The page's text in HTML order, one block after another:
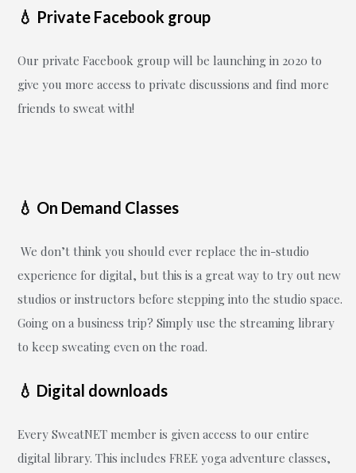
💧 Private Facebook group
Our private Facebook group will be launching in 2020 to
give you more access to private discussions and find more
friends to sweat with!
💧 On Demand Classes
We don’t think you should ever replace the in-studio
experience for digital, but this is a great way to try out new
studios or instructors before stepping into the studio space.
Going on a business trip? Simply use the streaming library
to keep sweating even on the road.
💧 Digital downloads
Every SweatNET member is given access to our entire
digital library. This includes FREE yoga adventure classes,